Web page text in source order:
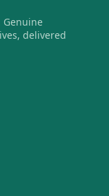
Genuine
delivered